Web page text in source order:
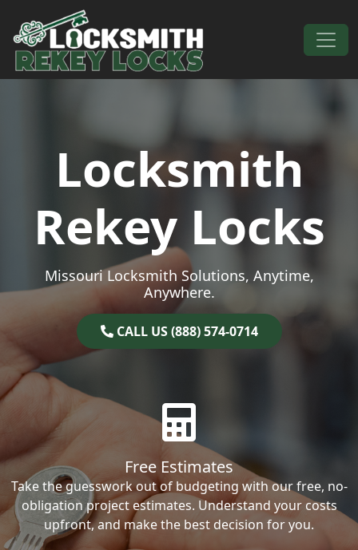
Skip to content
Main Navigation
Locksmith
Rekey Locks
Missouri Locksmith Solutions, Anytime,
Anywhere.
CALL US (888) 574-0714
Free Estimates
Take the guesswork out of budgeting with our free, no-
obligation project estimates. Understand your costs
upfront, and make the best decision for you.